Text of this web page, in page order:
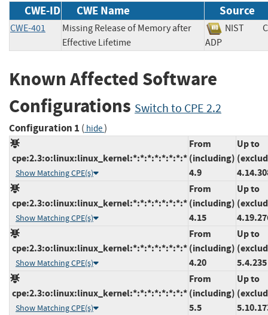
CWE-ID CWE Name Source
CWE-401
Missing Release of Memory after
Effective Lifetime
NIST
ADP
Known Affected Software
Configurations Switch to CPE 2.2
Configuration 1 ( hide)
cpe:2.3:o:linux:linux_kernel:*:*:*:*:*:*:*:*
Show Matching CPE(s)
From
(including)
4.9
Up to
cpe:2.3:o:linux:linux_kernel:*:*:*:*:*:*:*:*
Show Matching CPE(s)
From
(including)
4.15
Up to
cpe:2.3:o:linux:linux_kernel:*:*:*:*:*:*:*:*
Show Matching CPE(s)
From
(including)
4.20
Up to
5.4.235
cpe:2.3:o:linux:linux_kernel:*:*:*:*:*:*:*:*
Show Matching CPE(s)
From
(including)
5.5
Up to